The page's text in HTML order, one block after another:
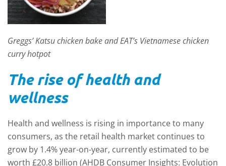
Greggs’ Katsu chicken bake and EAT’s Vietnamese chicken
curry hotpot
The rise of health and
wellness
Health and wellness is rising in importance to many
consumers, as the retail health market continues to
grow by 1.4% year-on-year, currently estimated to be
worth £20.8 billion (AHDB Consumer Insights: Evolution